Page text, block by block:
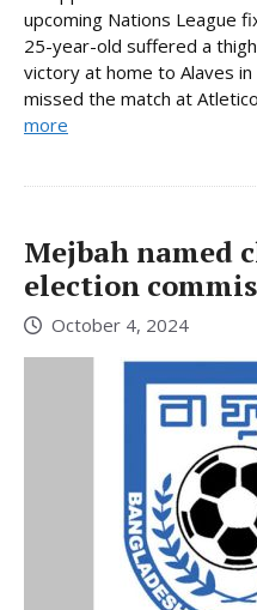
upcoming Nations League
25-year-old suffered a
victory at home to Alaves
missed the match at
more
Mejbah named
election
October 4, 2024